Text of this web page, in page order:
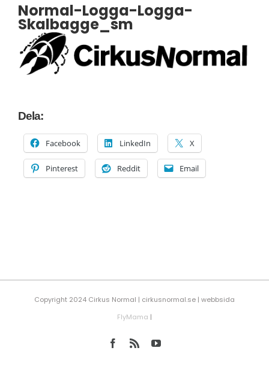
Normal-Logga-Logga-
Skalbagge_sm
Dela:
Facebook LinkedIn X
Pinterest Reddit Email
Copyright 2024 Cirkus Normal | cirkusnormal.se | webbsida
FlyMama |
Facebook
Rss YouTube